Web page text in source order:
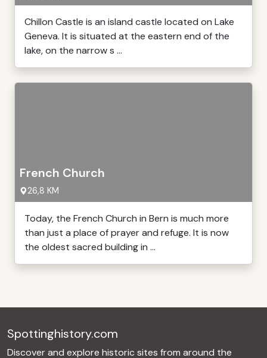
Chillon Castle is an island castle located on Lake
Geneva. It is situated at the eastern end of the
lake, on the narrow s ...
French Church
26,8 KM
Today, the French Church in Bern is much more
than just a place of prayer and refuge. It is now
the oldest sacred building in ...
Spottinghistory.com
Discover and explore historic sites from around the